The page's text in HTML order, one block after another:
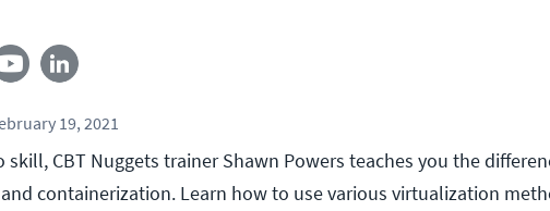
19, 2021
skill, CBT Nuggets trainer Shawn Powers teaches you the
containerization. Learn how to use various virtualization